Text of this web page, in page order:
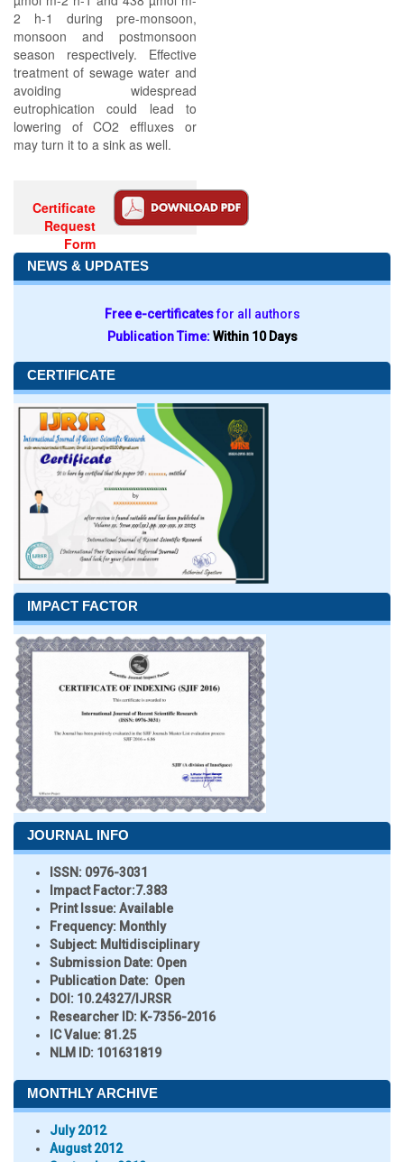
2 h-1 during pre-monsoon,
monsoon and postmonsoon
season respectively. Effective
treatment of sewage water and
avoiding widespread
eutrophication could lead to
lowering of CO2 effluxes or
may turn it to a sink as well.
Certificate
Request
Form
NEWS & UPDATES
Free e-certificatesfor all authors
Publication Time:Within 10 Days
CERTIFICATE
IMPACT FACTOR
JOURNAL INFO
ISSN: 0976-3031
Impact Factor:7.383
Print Issue:Available
Frequency: Monthly
Subject: Multidisciplinary
Submission Date: Open
Publication Date: Open
DOI: 10.24327/IJRSR
Researcher ID: K-7356-2016
IC Value: 81.25
NLM ID: 101631819
MONTHLY ARCHIVE
July 2012
August 2012